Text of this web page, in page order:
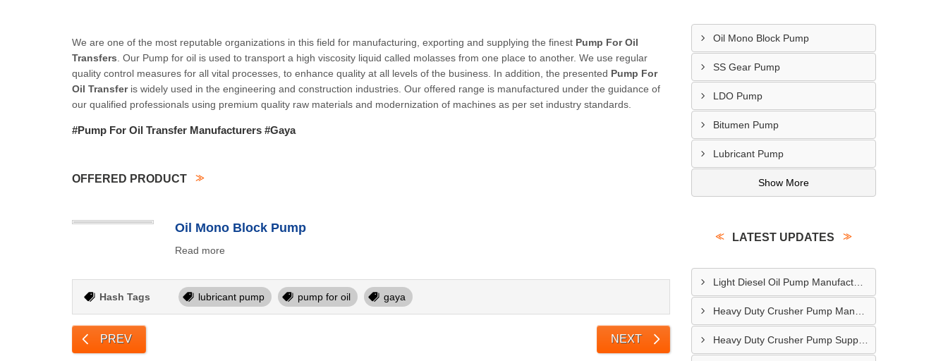
We are one of the most reputable organizations in this field for manufacturing, exporting and supplying the finest Pump For Oil
Transfers . Our Pump for oil is used to transport a high viscosity liquid called molasses from one place to another. We use regular
quality control measures for all vital processes, to enhance quality at all levels of the business. In addition, the presented Pump For
Oil Transferis widely used in the engineering and construction industries. Our offered range is manufactured under the guidance of
our qualified professionals using premium quality raw materials and modernization of machines as per set industry standards.
#Pump For Oil Transfer Manufacturers #Gaya
OFFERED PRODUCT
Oil Mono Block Pump
Read more
Hash Tags lubricant pump pump for oil gaya
PREV NEXT
Oil Mono Block Pump
SS Gear Pump
LDO Pump
Bitumen Pump
Lubricant Pump
Show More
LATEST UPDATES
Light Diesel Oil Pump Manufacturer In Delhi
Heavy Duty Crusher Pump Supplier In Visakhapatnam